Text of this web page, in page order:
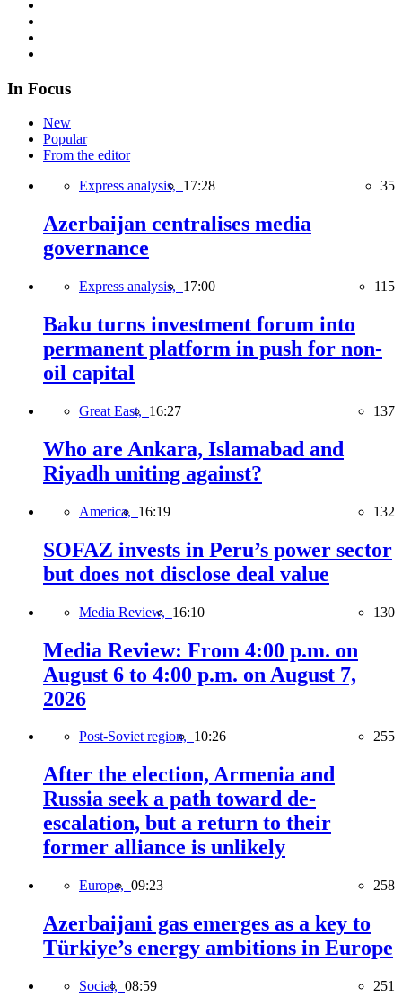
In Focus
New
Popular
From the editor
Express analysis, 17:28 35
Azerbaijan centralises media
governance
Express analysis, 17:00 115
Baku turns investment forum into
permanent platform in push for non-
oil capital
Great East, 16:27 137
Who are Ankara, Islamabad and
Riyadh uniting against?
America, 16:19 132
SOFAZ invests in Peru’s power sector
but does not disclose deal value
Media Review, 16:10 130
Media Review: From 4:00 p.m. on
August 6 to 4:00 p.m. on August 7,
2026
Post-Soviet region, 10:26 255
After the election, Armenia and
Russia seek a path toward de-
escalation, but a return to their
former alliance is unlikely
Europe, 09:23 258
Azerbaijani gas emerges as a key to
Türkiye’s energy ambitions in Europe
Social, 08:59 251